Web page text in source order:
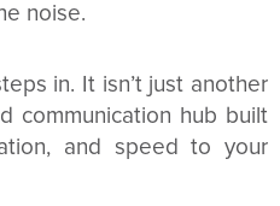
noise.
in. It isn’t just another
communication hub built
and speed to your